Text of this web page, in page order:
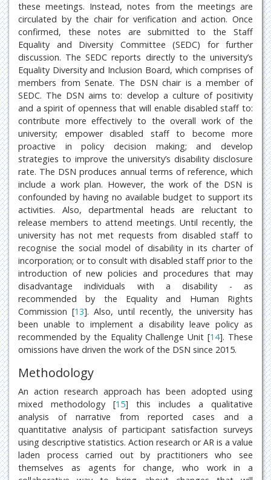
these meetings. Instead, notes from the meetings are
circulated by the chair for verification and action. Once
confirmed, these notes are submitted to the Staff
Equality and Diversity Committee (SEDC) for further
discussion. The SEDC reports directly to the university’s
Equality Diversity and Inclusion Board, which comprises of
members from Senate. The DSN chair is a member of
SEDC. The DSN aims to: develop a culture of positivity
and a spirit of openness that will enable disabled staff to:
contribute more effectively to the overall work of the
university; empower disabled staff to become more
proactive in policy decision making; and develop
strategies to improve the university’s disability disclosure
rate. The DSN produces annual terms of reference, which
include a work plan. However, the work of the DSN is
confounded by having no available budget to support its
activities. Also, departmental heads are reluctant to
release members to attend meetings. Until recently, the
university has not met requests from disabled staff to
recognise the social model of disability in its charter of
incorporation; or to consult with disabled staff prior to the
introduction of new policies and procedures that may
disadvantage individuals with a disability - as
recommended by the Equality and Human Rights
Commission [13]. Also, until recently, the university has
been unable to implement a disability leave policy as
recommended by the Equality Challenge Unit [14]. These
omissions have driven the work of the DSN since 2015.
Methodology
An action research approach has been adopted using
mixed methodology [15] this includes a qualitative
analysis of narrative from reported cases and a
quantitative analysis of participant satisfaction surveys
using descriptive statistics. Action research or AR is a value
laden process carried out by practitioners who see
themselves as agents for change, who work in a